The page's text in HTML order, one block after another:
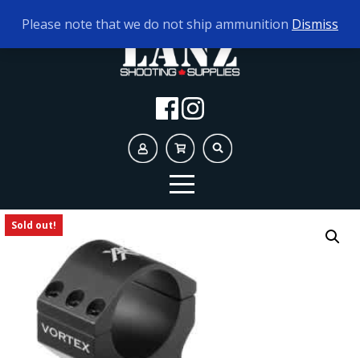
TODAY'S HOURS: 10AM - 5PM AMMO ONLY
Sold out!
Please note that we do not ship ammunition Dismiss